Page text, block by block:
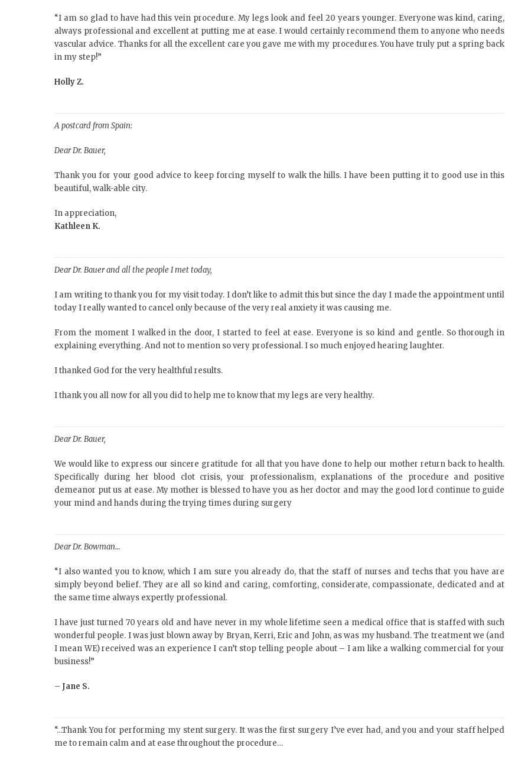
“I am so glad to have had this vein procedure. My legs look and feel 20 years younger. Everyone was kind, caring,
always professional and excellent at putting me at ease. I would certainly recommend them to anyone who needs
vascular advice. Thanks for all the excellent care you gave me with my procedures. You have truly put a spring back
in my step!”
Holly Z.
A postcard from Spain:
Dear Dr. Bauer,
Thank you for your good advice to keep forcing myself to walk the hills. I have been putting it to good use in this
beautiful, walk-able city.
In appreciation,
Kathleen K.
Dear Dr. Bauer and all the people I met today,
I am writing to thank you for my visit today. I don’t like to admit this but since the day I made the appointment until
today I really wanted to cancel only because of the very real anxiety it was causing me.
From the moment I walked in the door, I started to feel at ease. Everyone is so kind and gentle. So thorough in
explaining everything. And not to mention so very professional. I so much enjoyed hearing laughter.
I thanked God for the very healthful results.
I thank you all now for all you did to help me to know that my legs are very healthy.
Dear Dr. Bauer,
We would like to express our sincere gratitude for all that you have done to help our mother return back to health.
Specifically during her blood clot crisis, your professionalism, explanations of the procedure and positive
demeanor put us at ease. My mother is blessed to have you as her doctor and may the good lord continue to guide
your mind and hands during the trying times during surgery
Dear Dr. Bowman…
“I also wanted you to know, which I am sure you already do, that the staff of nurses and techs that you have are
simply beyond belief. They are all so kind and caring, comforting, considerate, compassionate, dedicated and at
the same time always expertly professional.
I have just turned 70 years old and have never in my whole lifetime seen a medical office that is staffed with such
wonderful people. I was just blown away by Bryan, Kerri, Eric and John, as was my husband. The treatment we (and
I mean WE) received was an experience I can’t stop telling people about – I am like a walking commercial for your
business!”
– Jane S.
“…Thank You for performing my stent surgery. It was the first surgery I’ve ever had, and you and your staff helped
me to remain calm and at ease throughout the procedure…